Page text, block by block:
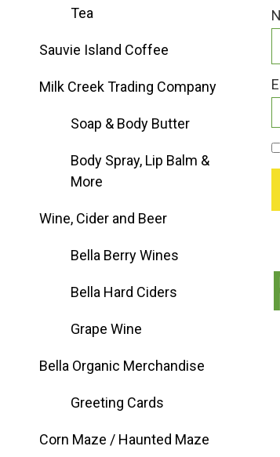
Hours of Operation
Contact
Employment
Tea
Sauvie Island Coffee
Milk Creek Trading Company
Soap & Body Butter
Body Spray, Lip Balm &
More
Wine, Cider and Beer
Bella Berry Wines
Bella Hard Ciders
Grape Wine
Bella Organic Merchandise
Greeting Cards
Corn Maze / Haunted Maze